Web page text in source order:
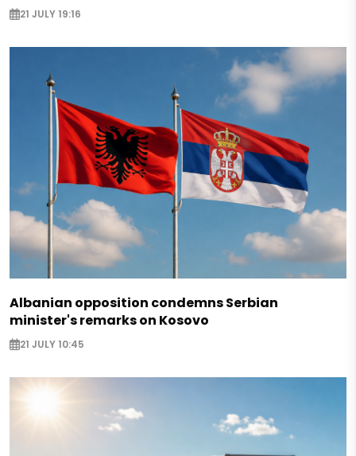
21 JULY 19:16
Albanian opposition condemns Serbian
minister's remarks on Kosovo
21 JULY 10:45